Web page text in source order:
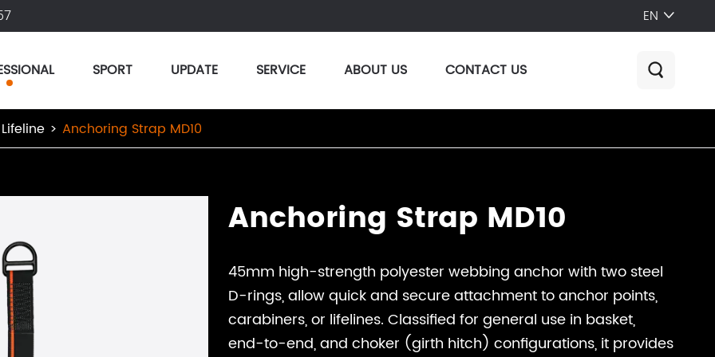
EN 
SPORT UPDATE SERVICE ABOUT US CONTACT US 
Anchoring Strap MD10
Anchoring Strap MD10
45mm high-strength polyester webbing anchor with two steel
D-rings, allow quick and secure attachment to anchor points,
carabiners, or lifelines. Classified for general use in basket,
end-to-end, and choker (girth hitch) configurations, it provides